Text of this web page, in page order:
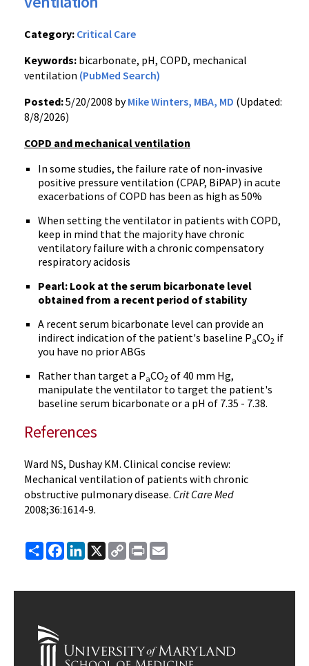
Category: Critical Care
Keywords: bicarbonate, pH, COPD, mechanical
ventilation (PubMed Search)
Posted:5/20/2008 byMike Winters, MBA, MD (Updated:
8/8/2026)
COPD and mechanical ventilation
In some studies, the failure rate of non-invasive
positive pressure ventilation (CPAP, BiPAP) in acute
exacerbations of COPD has been as high as 50%
When setting the ventilator in patients with COPD,
keep in mind that the majority have chronic
ventilatory failure with a chronic compensatory
respiratory acidosis
Pearl: Look at the serum bicarbonate level
obtained from a recent period of stability
A recent serum bicarbonate level can provide an
indirect indication of the patient's baseline PaCO2 if
you have no prior ABGs
Rather than target a PaCO2 of 40 mm Hg,
manipulate the ventilator to target the patient's
baseline serum bicarbonate or a pH of 7.35 - 7.38.
References
Ward NS, Dushay KM. Clinical concise review:
Mechanical ventilation of patients with chronic
obstructive pulmonary disease. Crit Care Med
2008;36:1614-9.
ShareFacebook
LinkedIn
X
Copy
Link
Print